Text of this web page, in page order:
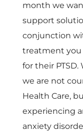
month we
support
conjunction
treatment you
for their
we are not
Health Care,
experiencing
anxiety